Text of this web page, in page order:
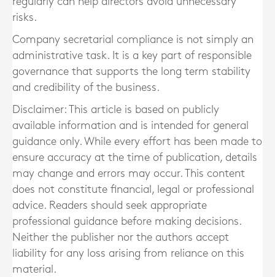
risks.
Company secretarial compliance is not simply an
administrative task. It is a key part of responsible
governance that supports the long term stability
and credibility of the business.
Disclaimer: This article is based on publicly
available information and is intended for general
guidance only. While every effort has been made to
ensure accuracy at the time of publication, details
may change and errors may occur. This content
does not constitute financial, legal or professional
advice. Readers should seek appropriate
professional guidance before making decisions.
Neither the publisher nor the authors accept
liability for any loss arising from reliance on this
material.